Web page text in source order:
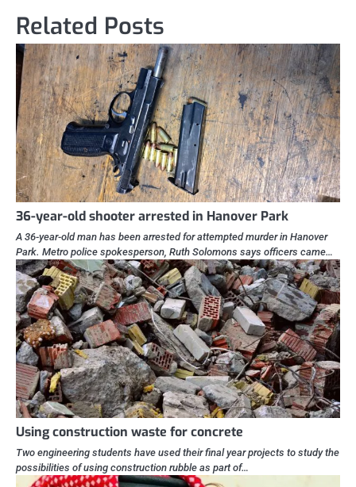
Related Posts
36-year-old shooter arrested in Hanover Park
A 36-year-old man has been arrested for attempted murder in Hanover
Park. Metro police spokesperson, Ruth Solomons says officers came…
Using construction waste for concrete
Two engineering students have used their final year projects to study the
possibilities of using construction rubble as part of…